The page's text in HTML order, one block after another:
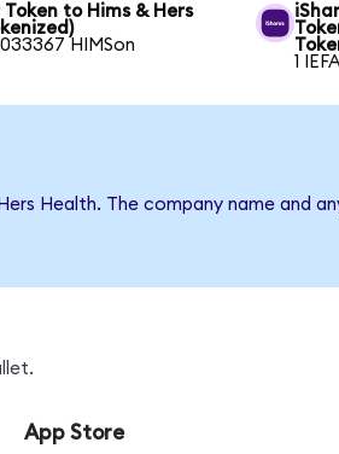
to Hims & Hers
HIMSon
1
Health. The company name and
App Store